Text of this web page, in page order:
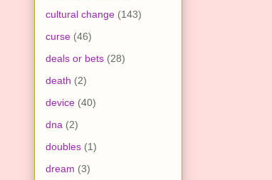
cultural change (143)
curse (46)
deals or bets (28)
death (2)
device (40)
dna (2)
doubles (1)
dream (3)